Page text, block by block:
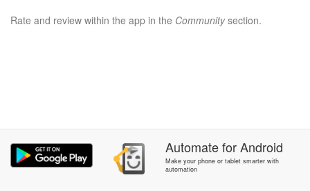
Rate and review within the app in the Communitysection.
AutomateforAndroid
Make your phone or tablet smarter with
automation